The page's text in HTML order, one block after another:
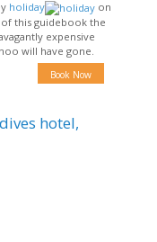
holiday
on
this guidebook the
expensive
will have gone.
Book Now
hotel,